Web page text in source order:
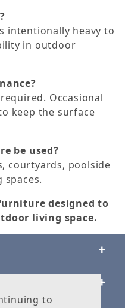
intentionally heavy to
in outdoor
Occasional
keep the surface
be used?
courtyards, poolside
designed to
living space.
to